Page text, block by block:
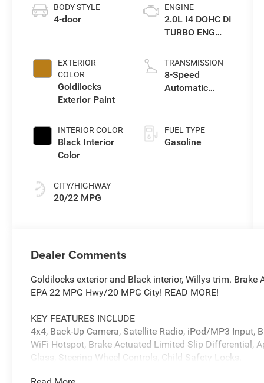
BODY STYLE
4-door
EXTERIOR
COLOR
Goldilocks
Exterior Paint
INTERIOR COLOR
Black Interior
Color
CITY/HIGHWAY
20/22 MPG
ENGINE
2.0L I4 DOHC DI
TURBO ENG
TRANSMISSION
8-Speed
Automatic
FUEL TYPE
Gasoline
Dealer Comments
Goldilocks exterior and Black interior, Willys trim.
EPA 22 MPG Hwy/20 MPG City! READ MORE!
KEY FEATURES INCLUDE
4x4, Back-Up Camera, Satellite Radio, iPod/MP3 Input,
WiFi Hotspot, Brake Actuated Limited Slip Differential,
Glass, Steering Wheel Controls, Child Safety Locks.